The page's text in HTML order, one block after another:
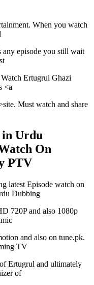
When you watch
any episode you still wait
Ertugrul Ghazi
<a
Must watch and share
in Urdu
On
PTV
latest Episode watch on
Dubbing
720P and also 1080p
and also on tune.pk.
TV
Ertugrul and ultimately
of